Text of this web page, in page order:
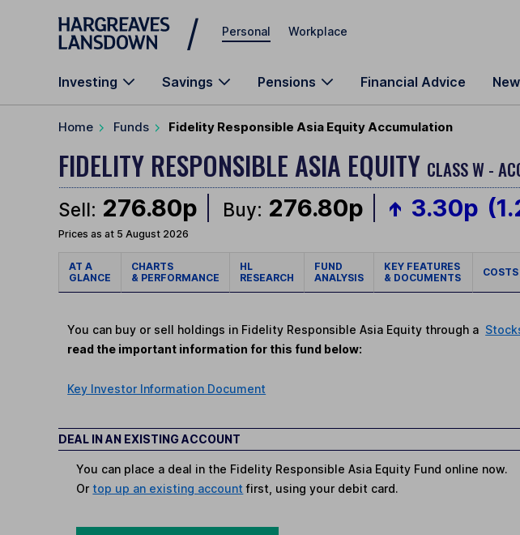
Skip to main content
Personal Workplace
Investing Savings Pensions Financial Advice
Home Funds Fidelity Responsible Asia Equity Accumulation
FIDELITY RESPONSIBLE ASIA EQUITY CLASS W -
Sell: 276.80p Buy: 276.80p 3.30p
Prices as at 5 August 2026
AT A
GLANCE
CHARTS
& PERFORMANCE
HL
RESEARCH
FUND
ANALYSIS
KEY FEATURES
& DOCUMENTS
COSTS
You can buy or sell holdings in Fidelity Responsible Asia Equity through a
read the important information for this fund below:
Key Investor Information Document
DEAL IN AN EXISTING ACCOUNT
You can place a deal in the Fidelity Responsible Asia Equity Fund online now.
Or top up an existing account first, using your debit card.